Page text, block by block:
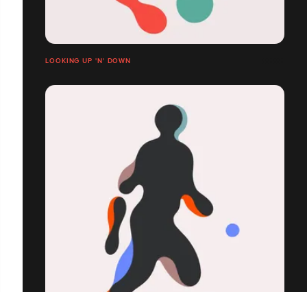
LOOKING UP 'N' DOWN